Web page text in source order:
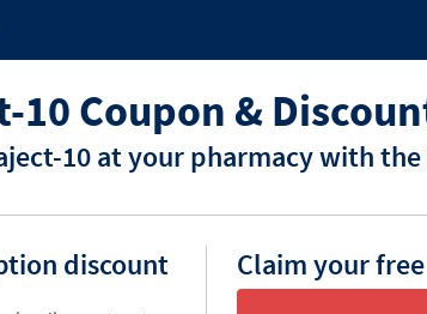
10 Coupon &
10 at your pharmacy with
discount
Claim your